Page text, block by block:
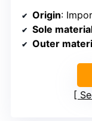
Origin:
Sole
Outer